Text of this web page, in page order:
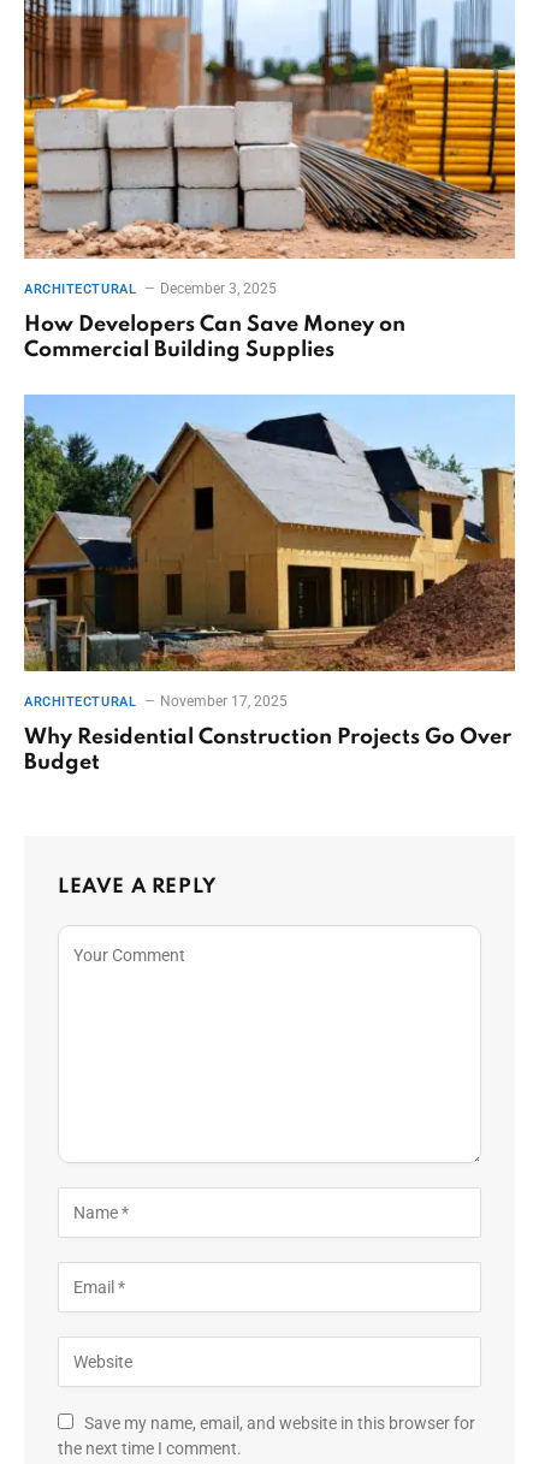
ARCHITECTURAL December 3, 2025
How Developers Can Save Money on
Commercial Building Supplies
ARCHITECTURAL November 17, 2025
Why Residential Construction Projects Go Over
Budget
LEAVE A REPLY
Save my name, email, and website in this browser for
the next time I comment.